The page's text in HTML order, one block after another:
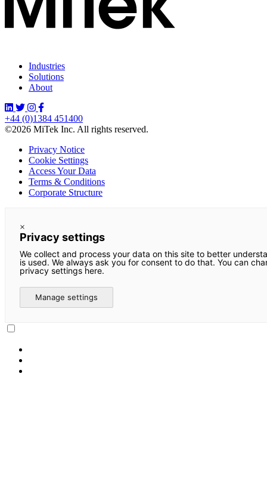
Industries
Solutions
About
+44 (0)1384 451400
©2026 MiTek Inc. All rights reserved.
Privacy Notice
Cookie Settings
Access Your Data
Terms & Conditions
Corporate Structure
×
Privacy settings
We collect and process your data on this site to better
is used. We always ask you for consent to do that. You can
privacy settings here.
Manage settings